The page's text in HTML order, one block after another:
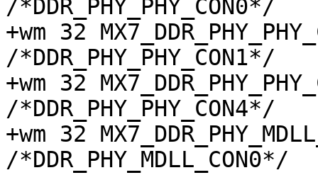
/*DDR_PHY_PHY_CON0*/
+wm 32
/*DDR_PHY_PHY_CON1*/
+wm 32
/*DDR_PHY_PHY_CON4*/
+wm 32
/*DDR_PHY_MDLL_CON0*/